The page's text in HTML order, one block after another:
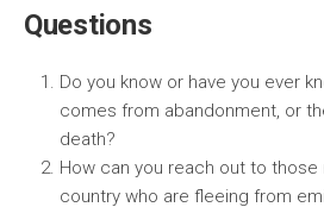
Questions
Do you know or have you ever
comes from abandonment, or
death?
How can you reach out to
country who are fleeing from